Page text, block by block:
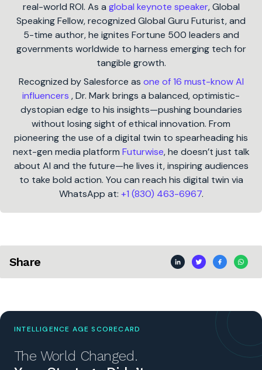
real-world ROI. As a global keynote speaker, Global
Speaking Fellow, recognized Global Guru Futurist, and
5-time author, he ignites Fortune 500 leaders and
governments worldwide to harness emerging tech for
tangible growth.
Recognized by Salesforce as one of 16 must-know AI
influencers , Dr. Mark brings a balanced, optimistic-
dystopian edge to his insights—pushing boundaries
without losing sight of ethical innovation. From
pioneering the use of a digital twin to spearheading his
next-gen media platform Futurwise, he doesn’t just talk
about AI and the future—he lives it, inspiring audiences
to take bold action. You can reach his digital twin via
WhatsApp at: +1 (830) 463-6967.
Share
INTELLIGENCE AGE SCORECARD
The World Changed.